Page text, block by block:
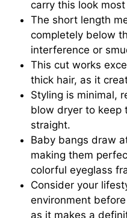
carry this look
The short length
completely below
interference or
This cut works
thick hair, as it
Styling is minimal,
blow dryer to keep
straight.
Baby bangs draw
making them
colorful eyeglass
Consider your
environment
as it makes a